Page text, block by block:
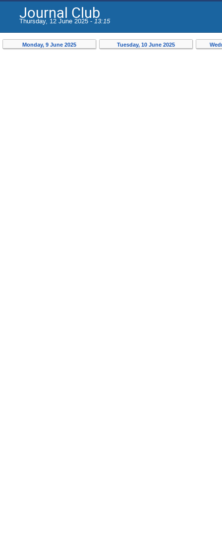
Journal Club
Thursday, 12 June 2025 - 13:15
Monday, 9 June 2025 Tuesday, 10 June 2025